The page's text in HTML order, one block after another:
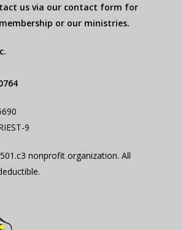
us via our contact form for
or our ministries.
9
nonprofit organization. All